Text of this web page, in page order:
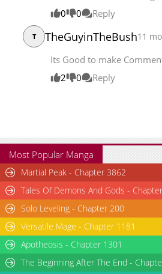
0
0 Reply
T TheGuyinTheBush11
Its Good to make
2
0 Reply
Most Popular Manga
Martial Peak - Chapter 3862
Tales Of Demons And Gods -
Solo Leveling - Chapter 200
Versatile Mage - Chapter 1181
Apotheosis - Chapter 1301
The Beginning After The End -